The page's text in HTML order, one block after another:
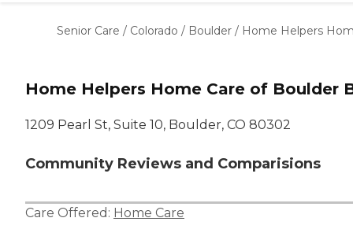
Nursing Homes
Senior Care / Colorado / Boulder / Home Helpers
Home Helpers Home Care of Boulder
1209 Pearl St, Suite 10, Boulder, CO 80302
Community Reviews and Comparisions
Care Offered: Home Care